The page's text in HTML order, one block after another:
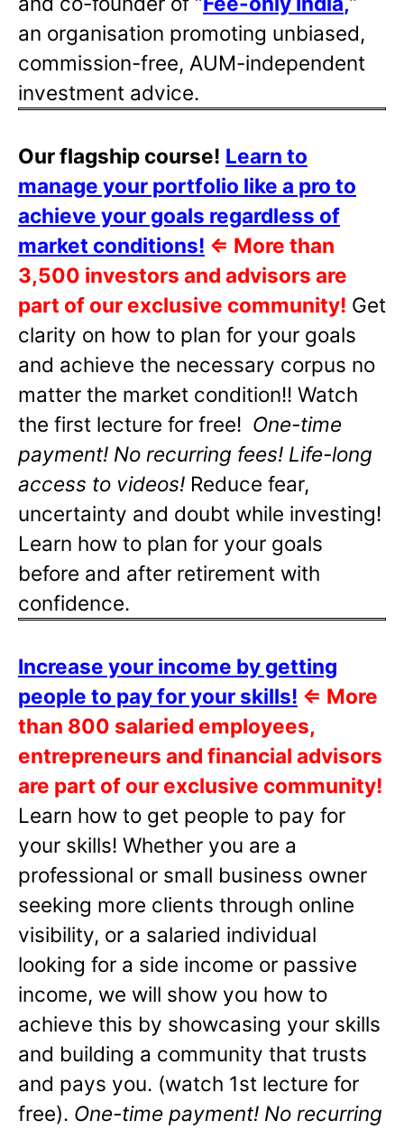
an organisation promoting unbiased,
commission-free, AUM-independent
investment advice.
Our flagship course! Learn to
manage your portfolio like a pro to
achieve your goals regardless of
market conditions! ⇐ More than
3,500 investors and advisors are
part of our exclusive community! Get
clarity on how to plan for your goals
and achieve the necessary corpus no
matter the market condition!! Watch
the first lecture for free! One-time
payment! No recurring fees! Life-long
access to videos! Reduce fear,
uncertainty and doubt while investing!
Learn how to plan for your goals
before and after retirement with
confidence.
Increase your income by getting
people to pay for your skills! ⇐ More
than 800 salaried employees,
entrepreneurs and financial advisors
are part of our exclusive community!
Learn how to get people to pay for
your skills! Whether you are a
professional or small business owner
seeking more clients through online
visibility, or a salaried individual
looking for a side income or passive
income, we will show you how to
achieve this by showcasing your skills
and building a community that trusts
and pays you. (watch 1st lecture for
free). One-time payment! No recurring